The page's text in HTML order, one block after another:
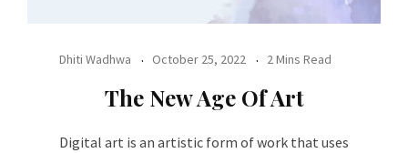
Dhiti Wadhwa October 25, 2022 2 Mins Read
The New Age Of Art
Digital art is an artistic form of work that uses